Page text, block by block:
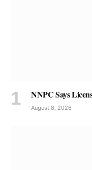
NNPC Says
August 8, 2026